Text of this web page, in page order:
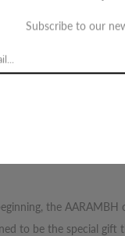
the AARAMBH
to be the special gift
Subscribe to our